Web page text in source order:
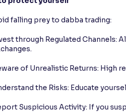
falling prey to dabba trading:
through Regulated Channels:
of Unrealistic Returns: High
the Risks: Educate
Suspicious Activity: If you